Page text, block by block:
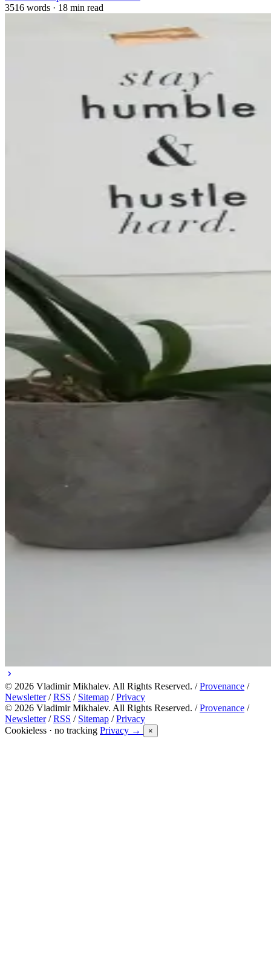
3516 words · 18 min read
© 2026 Vladimir Mikhalev. All Rights Reserved. /Provenance /
Newsletter/RSS / Sitemap /Privacy
© 2026 Vladimir Mikhalev. All Rights Reserved. /Provenance /
Newsletter/RSS / Sitemap /Privacy
Cookieless · no tracking Privacy → ×